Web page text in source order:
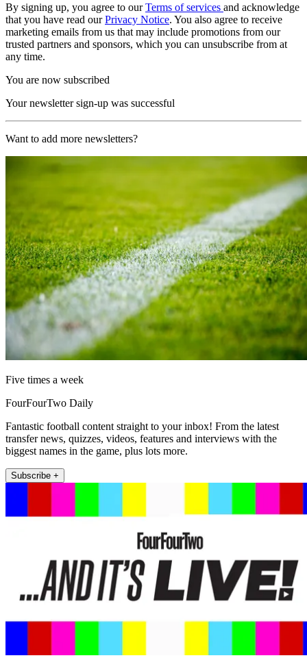
By signing up, you agree to ourTerms of services and acknowledge
that you have read ourPrivacy Notice. You also agree to receive
marketing emails from us that may include promotions from our
trusted partners and sponsors, which you can unsubscribe from at
any time.
You are now subscribed
Your newsletter sign-up was successful
Want to add more newsletters?
Five times a week
FourFourTwo Daily
Fantastic football content straight to your inbox! From the latest
transfer news, quizzes, videos, features and interviews with the
biggest names in the game, plus lots more.
Subscribe +